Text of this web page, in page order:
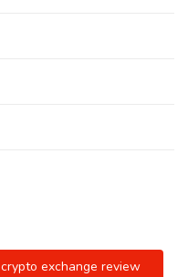
crypto exchange review